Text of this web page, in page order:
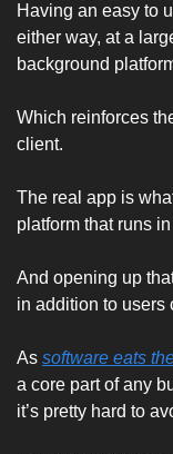
Having an easy to
either way, at a
background
Which reinforces
client.
The real app is
platform that runs
And opening up
in addition to users
As software eats
a core part of any
it’s pretty hard to